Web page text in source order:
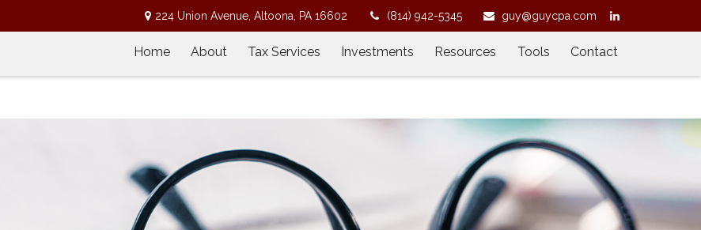
224 Union Avenue, Altoona, PA 16602 (814) 942-5345 guy@guycpa.com
Home About Tax Services Investments Resources Tools Contact